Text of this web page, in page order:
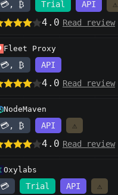
💳, ₿ Trial API ⚠️
4.0 Read review
Fleet Proxy
💳, ₿ API
4.0 Read review
NodeMaven
💳, ₿ API ⚠️
4.0 Read review
Oxylabs
💳 Trial API ⚠️